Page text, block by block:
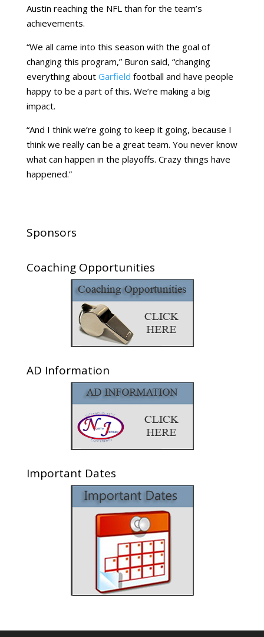
Austin reaching the NFL than for the team’s
achievements.
“We all came into this season with the goal of
changing this program,” Buron said, “changing
everything about Garfield football and have people
happy to be a part of this. We’re making a big
impact.
“And I think we’re going to keep it going, because I
think we really can be a great team. You never know
what can happen in the playoffs. Crazy things have
happened.”
Sponsors
Coaching Opportunities
AD Information
Important Dates